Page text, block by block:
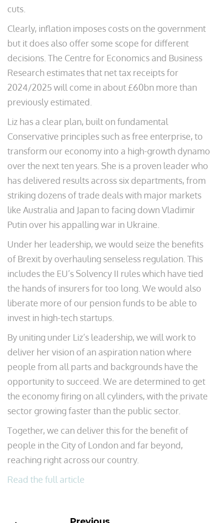
cuts.
Clearly, inflation imposes costs on the government
but it does also offer some scope for different
decisions. The Centre for Economics and Business
Research estimates that net tax receipts for
2024/2025 will come in about £60bn more than
previously estimated.
Liz has a clear plan, built on fundamental
Conservative principles such as free enterprise, to
transform our economy into a high-growth dynamo
over the next ten years. She is a proven leader who
has delivered results across six departments, from
striking dozens of trade deals with major markets
like Australia and Japan to facing down Vladimir
Putin over his appalling war in Ukraine.
Under her leadership, we would seize the benefits
of Brexit by overhauling senseless regulation. This
includes the EU’s Solvency II rules which have tied
the hands of insurers for too long. We would also
liberate more of our pension funds to be able to
invest in high-tech startups.
By uniting under Liz’s leadership, we will work to
deliver her vision of an aspiration nation where
people from all parts and backgrounds have the
opportunity to succeed. We are determined to get
the economy firing on all cylinders, with the private
sector growing faster than the public sector.
Together, we can deliver this for the benefit of
people in the City of London and far beyond,
reaching right across our country.
Read the full article